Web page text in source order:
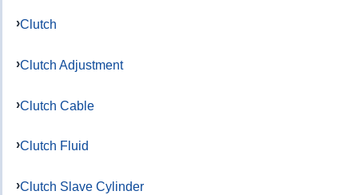
Clutch
Clutch Adjustment
Clutch Cable
Clutch Fluid
Clutch Slave Cylinder